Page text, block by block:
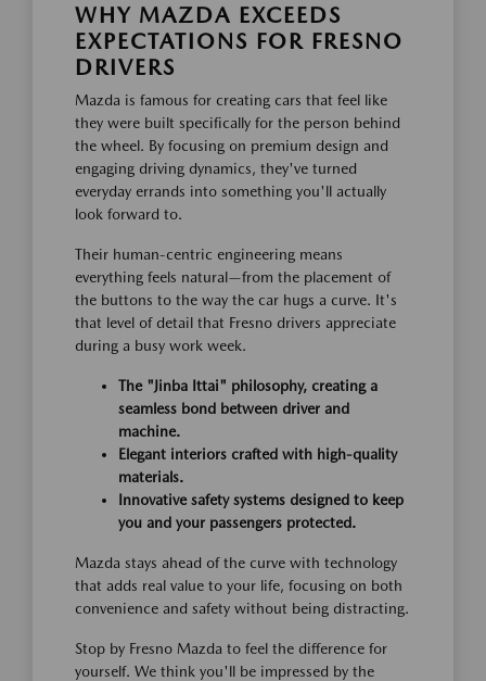
WHY MAZDA EXCEEDS
EXPECTATIONS FOR FRESNO
DRIVERS
Mazda is famous for creating cars that feel like
they were built specifically for the person behind
the wheel. By focusing on premium design and
engaging driving dynamics, they've turned
everyday errands into something you'll actually
look forward to.
Their human-centric engineering means
everything feels natural—from the placement of
the buttons to the way the car hugs a curve. It's
that level of detail that Fresno drivers appreciate
during a busy work week.
The "Jinba Ittai" philosophy, creating a
seamless bond between driver and
machine.
Elegant interiors crafted with high-quality
materials.
Innovative safety systems designed to keep
you and your passengers protected.
Mazda stays ahead of the curve with technology
that adds real value to your life, focusing on both
convenience and safety without being distracting.
Stop by Fresno Mazda to feel the difference for
yourself. We think you'll be impressed by the